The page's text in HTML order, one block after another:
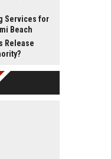
Services for
Beach
Release